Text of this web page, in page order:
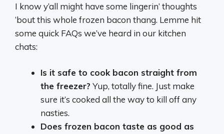
I know y’all might have some lingerin’ thoughts
‘bout this whole frozen bacon thang. Lemme hit
some quick FAQs we’ve heard in our kitchen
chats:
Is it safe to cook bacon straight from
the freezer? Yup, totally fine. Just make
sure it’s cooked all the way to kill off any
nasties.
Does frozen bacon taste as good as